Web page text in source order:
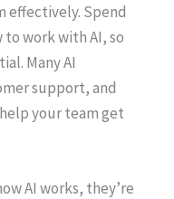
effectively. Spend
work with AI, so
Many AI
support, and
your team get
AI works, they’re